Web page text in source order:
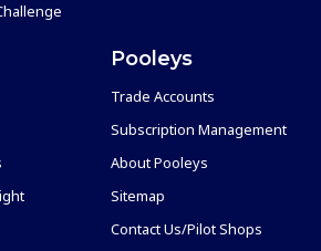
Pooleys
Trade Accounts
Subscription Management
About Pooleys
Sitemap
Contact Us/Pilot Shops